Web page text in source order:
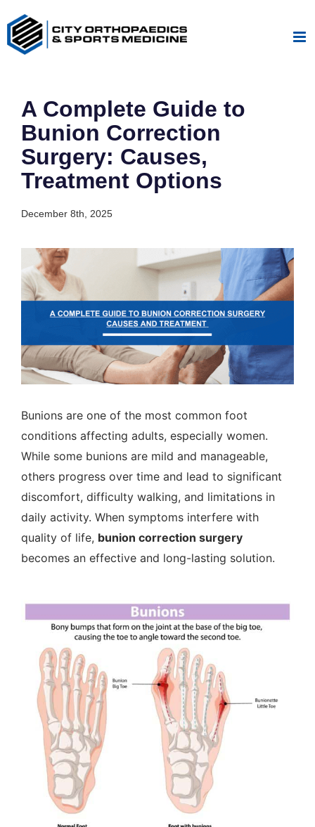
Skip
A Complete Guide to
Bunion Correction
Surgery: Causes,
Treatment Options
December 8th, 2025
View
Larger
Image
Bunions are one of the most common foot
conditions affecting adults, especially women.
While some bunions are mild and manageable,
others progress over time and lead to significant
discomfort, difficulty walking, and limitations in
daily activity. When symptoms interfere with
quality of life, bunion correction surgery
becomes an effective and long-lasting solution.